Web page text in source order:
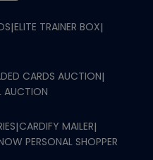
|ELITE TRAINER BOX|
CARDS AUCTION|
AUCTION
|CARDIFY MAILER|
PERSONAL SHOPPER